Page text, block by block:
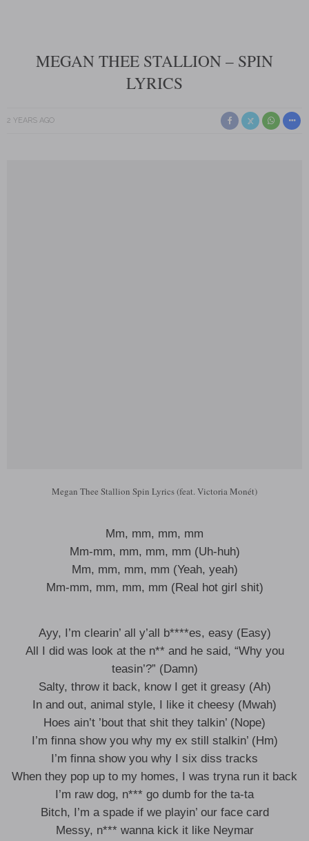
MEGAN THEE STALLION – SPIN
LYRICS
2 YEARS AGO
Megan Thee Stallion Spin Lyrics (feat. Victoria Monét)
Mm, mm, mm, mm
Mm-mm, mm, mm, mm (Uh-huh)
Mm, mm, mm, mm (Yeah, yeah)
Mm-mm, mm, mm, mm (Real hot girl shit)
Ayy, I’m clearin’ all y’all b****es, easy (Easy)
All I did was look at the n** and he said, “Why you
teasin’?” (Damn)
Salty, throw it back, know I get it greasy (Ah)
In and out, animal style, I like it cheesy (Mwah)
Hoes ain’t ’bout that shit they talkin’ (Nope)
I’m finna show you why my ex still stalkin’ (Hm)
I’m finna show you why I six diss tracks
When they pop up to my homes, I was tryna run it back
I’m raw dog, n*** go dumb for the ta-ta
Bitch, I’m a spade if we playin’ our face card
Messy, n*** wanna kick it like Neymar